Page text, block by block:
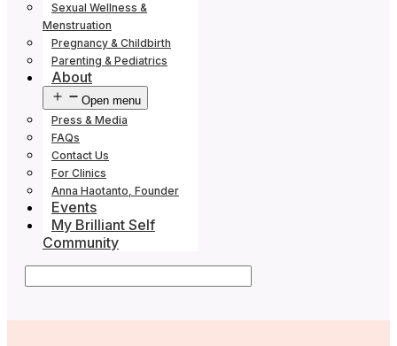
Sexual Wellness &
Menstruation
Pregnancy & Childbirth
Parenting & Pediatrics
About
Open menu
Press & Media
FAQs
Contact Us
For Clinics
Anna Haotanto, Founder
Events
My Brilliant Self
Community